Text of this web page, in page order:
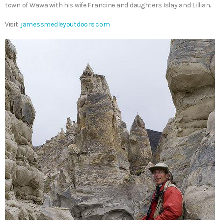
town of Wawa with his wife Francine and daughters Islay and Lillian.
Visit: jamessmedleyoutdoors.com